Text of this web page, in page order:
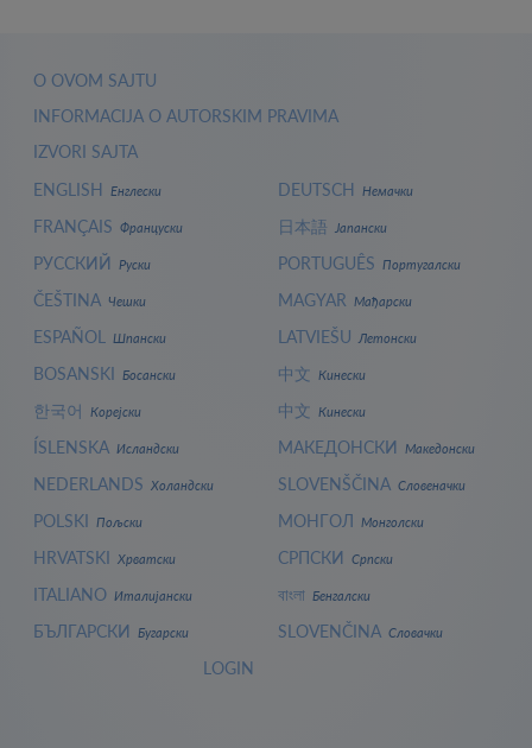
O OVOM SAJTU
INFORMACIJA O AUTORSKIM PRAVIMA
IZVORI SAJTA
ENGLISH Енглески
FRANÇAIS Француски
РУССКИЙ Руски
ČEŠTINA Чешки
ESPAÑOL Шпански
BOSANSKI Босански
한국어 Корејски
ÍSLENSKA Исландски
NEDERLANDS Холандски
POLSKI Пољски
HRVATSKI Хрватски
ITALIANO Италијански
БЪЛГАРСКИ Бугарски
DEUTSCH Немачки
日本語 Јапански
PORTUGUÊS Португалски
MAGYAR Мађарски
LATVIEŠU Летонски
中文 Кинески
中文 Кинески
МАКЕДОНСКИ Македонски
SLOVENŠČINA Словеначки
МОНГОЛ Монголски
СРПСКИ Српски
বাংলা Бенгалски
SLOVENČINA Словачки
LOGIN